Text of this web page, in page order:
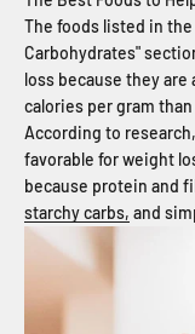
The foods listed in
Carbohydrates"
loss because they
calories per gram
According to
favorable for weight
because protein and
starchy carbs, and